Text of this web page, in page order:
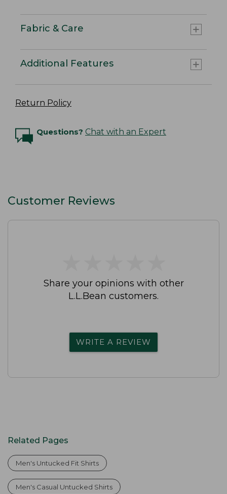
Fabric & Care
Additional Features
Return Policy
Questions? Chat with an Expert
Customer Reviews
Share your opinions with other
L.L.Bean customers.
WRITE A REVIEW
Related Pages
Men's Untucked Fit Shirts
Men's Casual Untucked Shirts